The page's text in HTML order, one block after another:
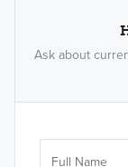
Ask about